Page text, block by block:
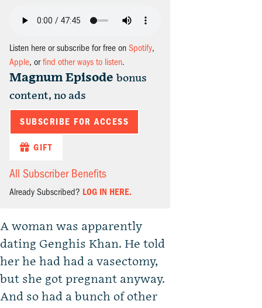
Listen here or subscribe for free on Spotify,
Apple, orfind other ways to listen.
Magnum Episode bonus
content, no ads
SUBSCRIBE FOR ACCESS
GIFT
All Subscriber Benefits
Already Subscribed? LOG IN HERE.
A woman was apparently
dating Genghis Khan. He told
her he had had a vasectomy,
but she got pregnant anyway.
And so had a bunch of other